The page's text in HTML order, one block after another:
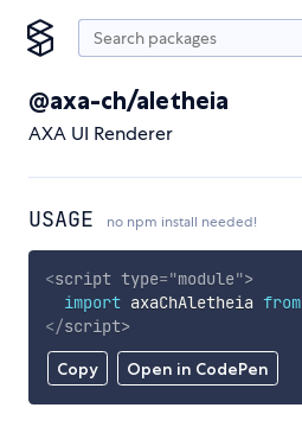
@axa-ch/aletheia
AXA UI Renderer
USAGE no npm install needed!
Copy Open in CodePen
<script type="module">
import axaChAletheia from
</script>